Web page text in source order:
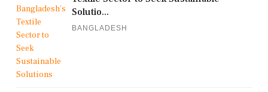
Solutio...
BANGLADESH